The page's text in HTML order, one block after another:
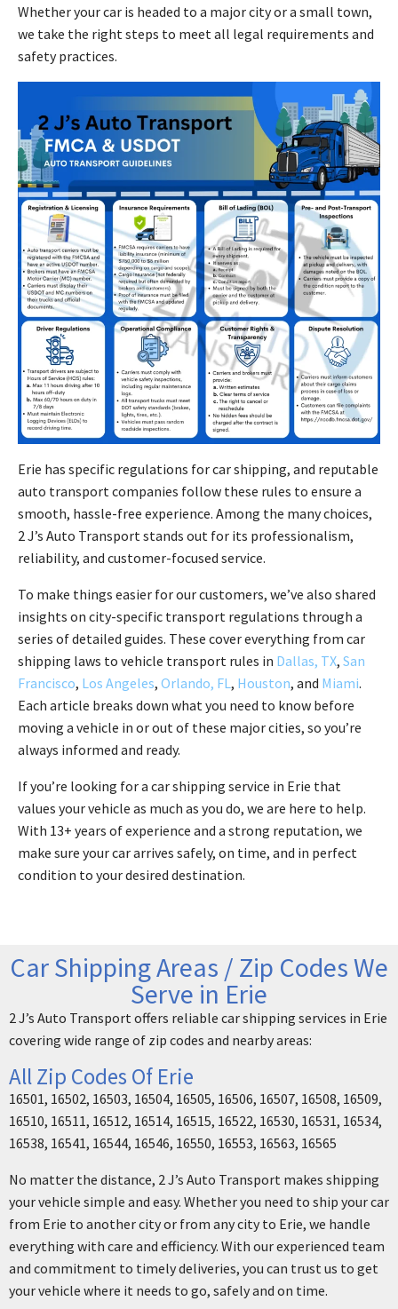
Whether your car is headed to a major city or a small town,
we take the right steps to meet all legal requirements and
safety practices.
Erie has specific regulations for car shipping, and reputable
auto transport companies follow these rules to ensure a
smooth, hassle-free experience. Among the many choices,
2 J’s Auto Transport stands out for its professionalism,
reliability, and customer-focused service.
To make things easier for our customers, we’ve also shared
insights on city-specific transport regulations through a
series of detailed guides. These cover everything from car
shipping laws to vehicle transport rules in Dallas, TX, San
Francisco, Los Angeles, Orlando, FL, Houston, and Miami.
Each article breaks down what you need to know before
moving a vehicle in or out of these major cities, so you’re
always informed and ready.
If you’re looking for a car shipping service in Erie that
values your vehicle as much as you do, we are here to help.
With 13+ years of experience and a strong reputation, we
make sure your car arrives safely, on time, and in perfect
condition to your desired destination.
Car Shipping Areas / Zip Codes We
Serve in Erie
2 J’s Auto Transport offers reliable car shipping services in Erie
covering wide range of zip codes and nearby areas:
All Zip Codes Of Erie
16501, 16502, 16503, 16504, 16505, 16506, 16507, 16508, 16509,
16510, 16511, 16512, 16514, 16515, 16522, 16530, 16531, 16534,
16538, 16541, 16544, 16546, 16550, 16553, 16563, 16565
No matter the distance, 2 J’s Auto Transport makes shipping
your vehicle simple and easy. Whether you need to ship your car
from Erie to another city or from any city to Erie, we handle
everything with care and efficiency. With our experienced team
and commitment to timely deliveries, you can trust us to get
your vehicle where it needs to go, safely and on time.